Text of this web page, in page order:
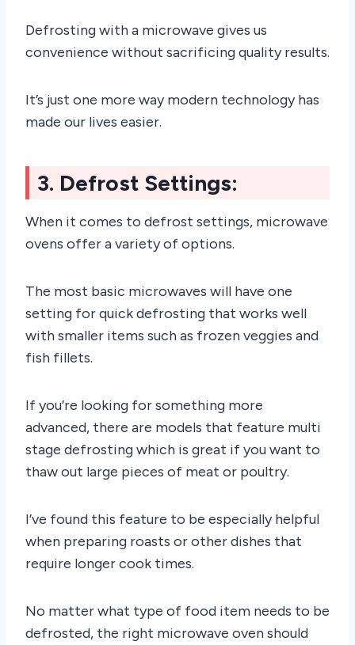
Defrosting with a microwave gives us
convenience without sacrificing quality results.
It’s just one more way modern technology has
made our lives easier.
3. Defrost Settings:
When it comes to defrost settings, microwave
ovens offer a variety of options.
The most basic microwaves will have one
setting for quick defrosting that works well
with smaller items such as frozen veggies and
fish fillets.
If you’re looking for something more
advanced, there are models that feature multi
stage defrosting which is great if you want to
thaw out large pieces of meat or poultry.
I’ve found this feature to be especially helpful
when preparing roasts or other dishes that
require longer cook times.
No matter what type of food item needs to be
defrosted, the right microwave oven should